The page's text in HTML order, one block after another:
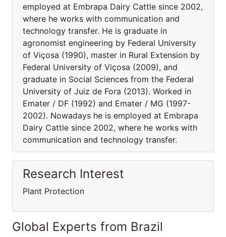
employed at Embrapa Dairy Cattle since 2002,
where he works with communication and
technology transfer. He is graduate in
agronomist engineering by Federal University
of Viçosa (1990), master in Rural Extension by
Federal University of Viçosa (2009), and
graduate in Social Sciences from the Federal
University of Juiz de Fora (2013). Worked in
Emater / DF (1992) and Emater / MG (1997-
2002). Nowadays he is employed at Embrapa
Dairy Cattle since 2002, where he works with
communication and technology transfer.
Research Interest
Plant Protection
Global Experts from Brazil